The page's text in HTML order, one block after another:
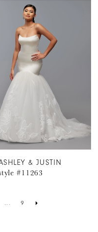
& JUSTIN
#11263
... 9